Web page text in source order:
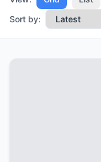
Sort by: